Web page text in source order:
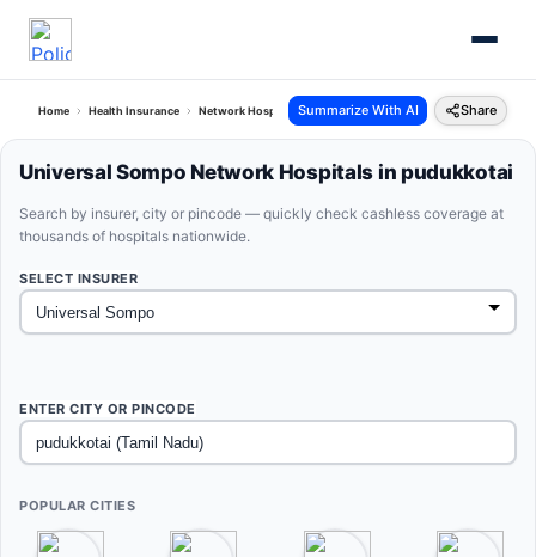
Home Health Insurance Network Hospitals Universal Sompo Pudukkotai Tamil Nadu
Summarize With AI Share
Universal Sompo Network Hospitals in pudukkotai
Search by insurer, city or pincode — quickly check cashless coverage at
thousands of hospitals nationwide.
SELECT INSURER
ENTER CITY OR PINCODE
POPULAR CITIES